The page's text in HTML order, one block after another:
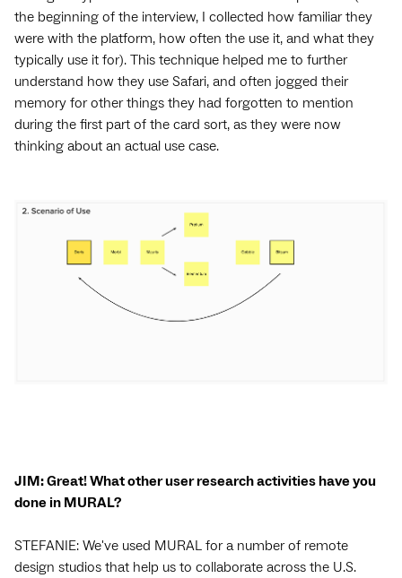
the beginning of the interview, I collected how familiar they
were with the platform, how often the use it, and what they
typically use it for). This technique helped me to further
understand how they use Safari, and often jogged their
memory for other things they had forgotten to mention
during the first part of the card sort, as they were now
thinking about an actual use case.
JIM: Great! What other user research activities have you
done in MURAL?
STEFANIE: We've used MURAL for a number of remote
design studios that help us to collaborate across the U.S.